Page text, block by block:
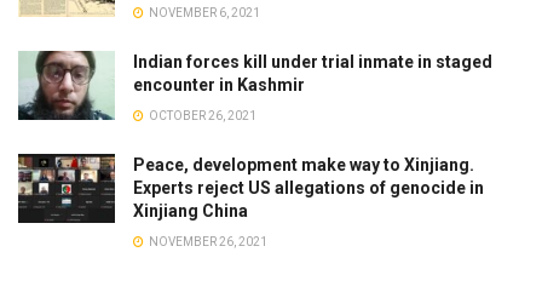
NOVEMBER 6, 2021
Indian forces kill under trial inmate in staged
encounter in Kashmir
OCTOBER 26, 2021
Peace, development make way to Xinjiang.
Experts reject US allegations of genocide in
Xinjiang China
NOVEMBER 26, 2021